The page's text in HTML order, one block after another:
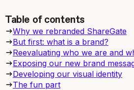
Table of contents
Why we rebranded ShareGate
But first: what is a brand?
Reevaluating who we are and
Exposing our new brand
Developing our visual identity
The fun part